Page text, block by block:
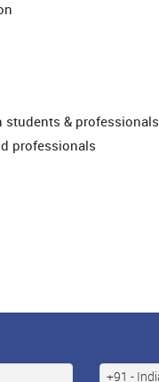
& professionals
professionals